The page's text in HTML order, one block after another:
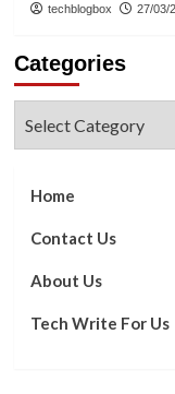
techblogbox 27/03/
Categories
Home
Contact Us
About Us
Tech Write For Us